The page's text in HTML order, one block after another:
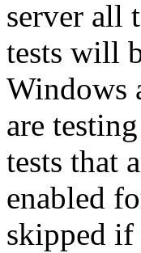
server all
tests will
Windows
are
tests that
enabled
skipped if